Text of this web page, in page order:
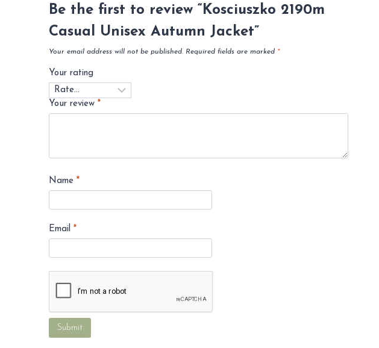
Be the first to review “Kosciuszko 2190m
Casual Unisex Autumn Jacket”
Your email address will not be published. Required fields are marked *
Your rating
Your review*
Name*
Email*